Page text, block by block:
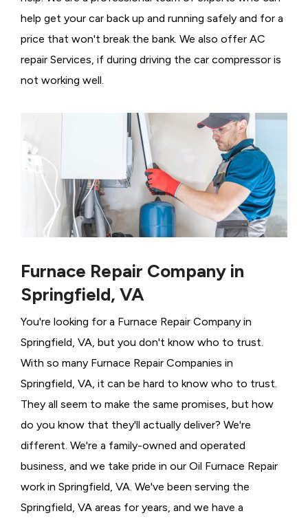
help get your car back up and running safely and for a
price that won't break the bank. We also offer AC
repair Services, if during driving the car compressor is
not working well.
Furnace Repair Company in
Springfield, VA
You're looking for a Furnace Repair Company in
Springfield, VA, but you don't know who to trust.
With so many Furnace Repair Companies in
Springfield, VA, it can be hard to know who to trust.
They all seem to make the same promises, but how
do you know that they'll actually deliver? We're
different. We're a family-owned and operated
business, and we take pride in our Oil Furnace Repair
work in Springfield, VA. We've been serving the
Springfield, VA areas for years, and we have a